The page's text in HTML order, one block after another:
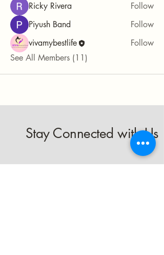
Ricky Rivera
Follow
Piyush Band
Follow
vivamybestlife
Follow
See All Members (11)
Stay Connected with Us